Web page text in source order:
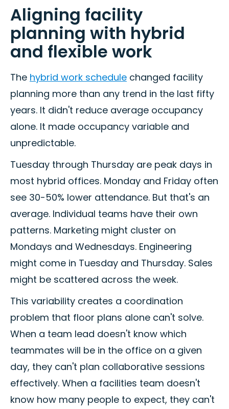
Aligning facility
planning with hybrid
and flexible work
The hybrid work schedule changed facility
planning more than any trend in the last fifty
years. It didn't reduce average occupancy
alone. It made occupancy variable and
unpredictable.
Tuesday through Thursday are peak days in
most hybrid offices. Monday and Friday often
see 30-50% lower attendance. But that's an
average. Individual teams have their own
patterns. Marketing might cluster on
Mondays and Wednesdays. Engineering
might come in Tuesday and Thursday. Sales
might be scattered across the week.
This variability creates a coordination
problem that floor plans alone can't solve.
When a team lead doesn't know which
teammates will be in the office on a given
day, they can't plan collaborative sessions
effectively. When a facilities team doesn't
know how many people to expect, they can't